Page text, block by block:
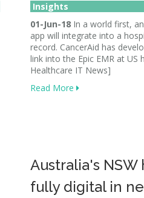
Insights
01-Jun-18 In a world first,
app will integrate into a
record. CancerAid has
link into the Epic EMR at US
Healthcare IT News]
Read More
Australia's
fully digital in